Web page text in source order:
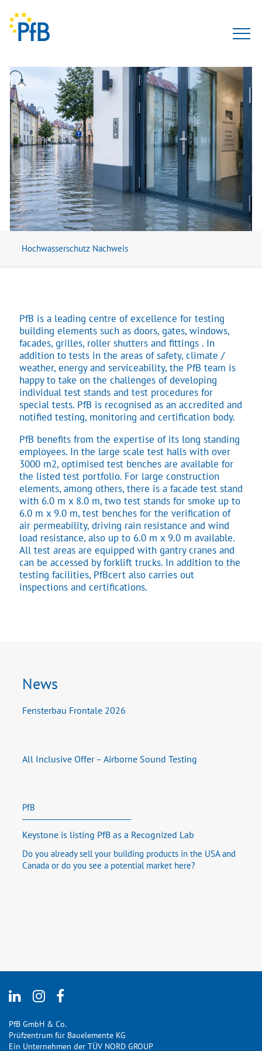
Tests
Expert opinion
PfBcert
Accreditation
Team
About Us
Hochwasserschutz Nachweis
PfB is a leading centre of excellence for testing
building elements such as doors, gates, windows,
facades, grilles, roller shutters and fittings . In
addition to tests in the areas of safety, climate /
weather, energy and serviceability, the PfB team is
happy to take on the challenges of developing
individual test stands and test procedures for
special tests. PfB is recognised as an accredited and
notified testing, monitoring and certification body.
PfB benefits from the expertise of its long standing
employees. In the large scale test halls with over
3000 m2, optimised test benches are available for
the listed test portfolio. For large construction
elements, among others, there is a facade test stand
with 6.0 m x 8.0 m, two test stands for smoke up to
6.0 m x 9.0 m, test benches for the verification of
air permeability, driving rain resistance and wind
load resistance, also up to 6.0 m x 9.0 m available.
All test areas are equipped with gantry cranes and
can be accessed by forklift trucks. In addition to the
testing facilities, PfBcert also carries out
inspections and certifications.
News
Fensterbau Frontale 2026
All Inclusive Offer – Airborne Sound Testing
PfB
Keystone is listing PfB as a Recognized Lab
Do you already sell your building products in the USA and
Canada or do you see a potential market here?
PfB GmbH & Co.
Prüfzentrum für Bauelemente KG
Ein Unternehmen der TÜV NORD GROUP